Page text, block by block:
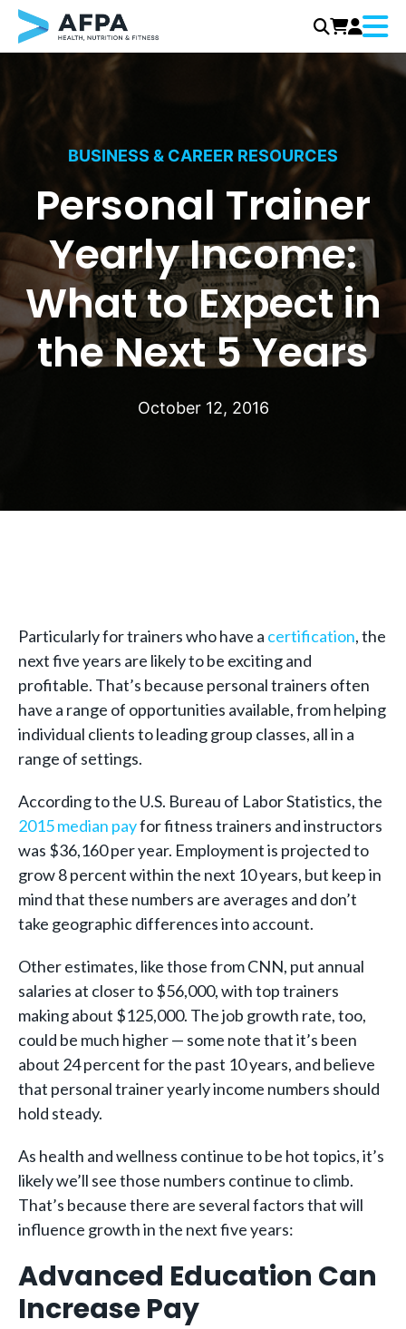
content
Menu
BUSINESS & CAREER RESOURCES
Personal Trainer
Yearly Income:
What to Expect in
the Next 5 Years
October 12, 2016
Particularly for trainers who have a certification, the
next five years are likely to be exciting and
profitable. That’s because personal trainers often
have a range of opportunities available, from helping
individual clients to leading group classes, all in a
range of settings.
According to the U.S. Bureau of Labor Statistics, the
2015 median payfor fitness trainers and instructors
was $36,160 per year. Employment is projected to
grow 8 percent within the next 10 years, but keep in
mind that these numbers are averages and don’t
take geographic differences into account.
Other estimates, like those from CNN, put annual
salaries at closer to $56,000, with top trainers
making about $125,000. The job growth rate, too,
could be much higher — some note that it’s been
about 24 percent for the past 10 years, and believe
that personal trainer yearly income numbers should
hold steady.
As health and wellness continue to be hot topics, it’s
likely we’ll see those numbers continue to climb.
That’s because there are several factors that will
influence growth in the next five years:
Advanced Education Can
Increase Pay